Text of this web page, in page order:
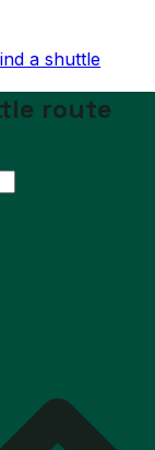
a shuttle
route